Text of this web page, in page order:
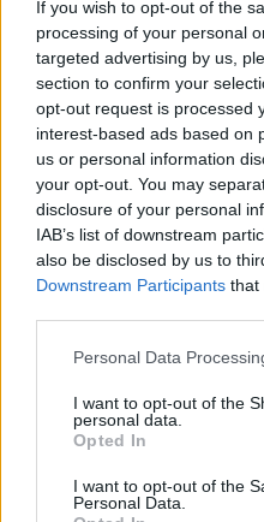
If you wish to opt-out of the
processing of your personal
targeted advertising by us,
section to confirm your
opt-out request is processed
interest-based ads based on
us or personal information
your opt-out. You may
disclosure of your personal
IAB’s list of downstream
also be disclosed by us to
Downstream Participants that
Personal Data
I want to opt-out of the
personal data.
Opted In
I want to opt-out of the
Personal Data.
The central core of the
number ofPtolemaickings
emphasised by the fact
remain blank. It is
Offering Hall and Hall of
surrounded by a series of
dedicated to: the nome of
sema-tawy (Harsomptus);
Menat collar; andAhy (Ihy) .
fetishes held in the
assembled in the Hall of
the beginning of every